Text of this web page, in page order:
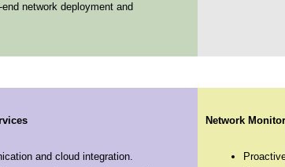
network deployment and
and cloud integration.
Network